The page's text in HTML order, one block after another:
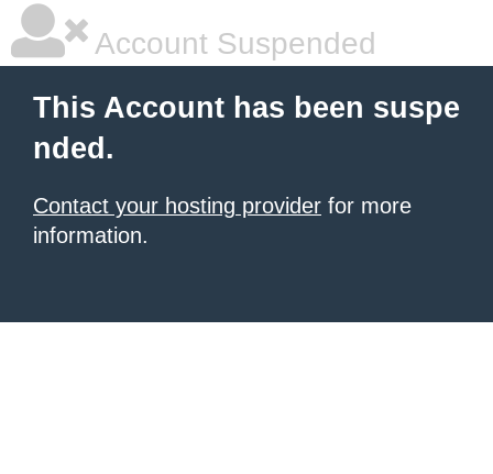
Account Suspended
This Account has been suspe
nded.
Contact your hosting provider for more
information.